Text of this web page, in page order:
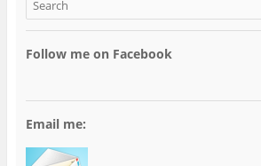
Follow me on Facebook
Email me: